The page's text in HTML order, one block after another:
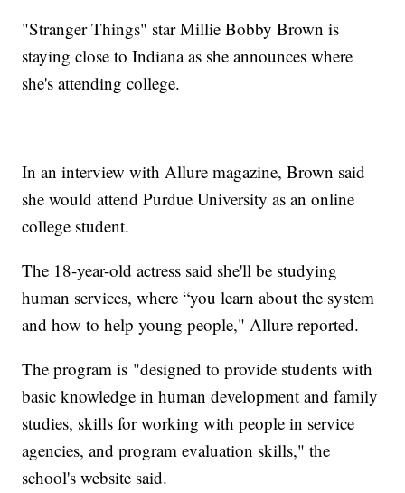
"Stranger Things" star Millie Bobby Brown is
staying close to Indiana as she announces where
she's attending college.
In an interview with Allure magazine, Brown said
she would attend Purdue University as an online
college student.
The 18-year-old actress said she'll be studying
human services, where “you learn about the system
and how to help young people," Allure reported.
The program is "designed to provide students with
basic knowledge in human development and family
studies, skills for working with people in service
agencies, and program evaluation skills," the
school's website said.